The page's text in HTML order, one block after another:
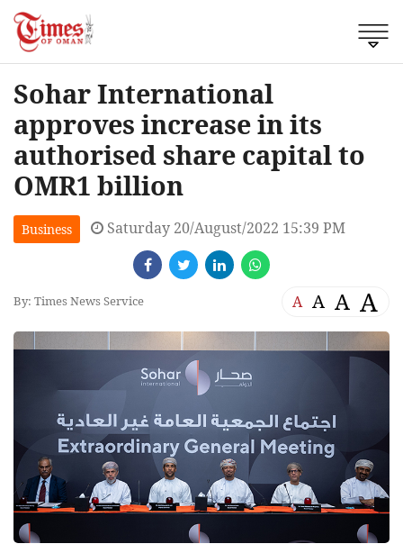
Sohar International
approves increase in its
authorised share capital to
OMR1 billion
Business Saturday 20/August/2022 15:39 PM
By: Times News Service A A A A